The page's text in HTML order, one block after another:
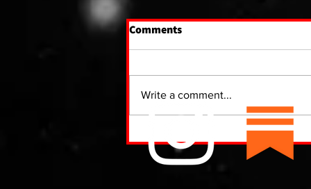
The Paranormal Hotbed of
Kawartha Lakes
Comments
Write a comment...